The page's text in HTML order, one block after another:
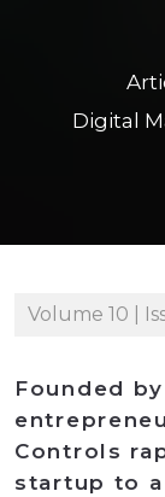
Digital
Volume 10 |
Founded
Controls
startup to